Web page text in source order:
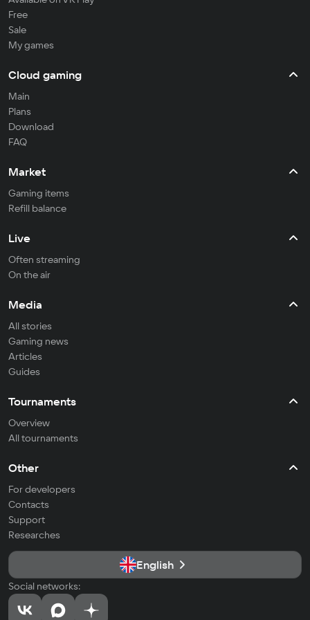
Free
Sale
My games
Cloud gaming
Main
Plans
Download
FAQ
Market
Gaming items
Refill balance
Live
Often streaming
On the air
Media
All stories
Gaming news
Articles
Guides
Tournaments
Overview
All tournaments
Other
For developers
Contacts
Support
Researches
English
Social networks: